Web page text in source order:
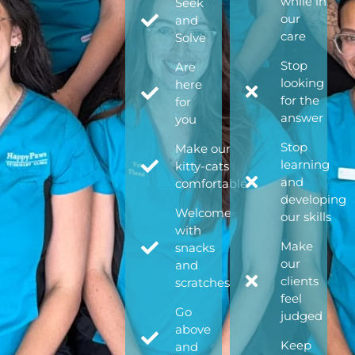
and
Solve
Are
here
for
you
Make our
kitty-cats
comfortable
Welcome
with
snacks
and
scratches
Go
above
and
our
care
Stop
looking
for the
answer
Stop
learning
and
developing
our skills
Make
our
clients
feel
judged
Keep